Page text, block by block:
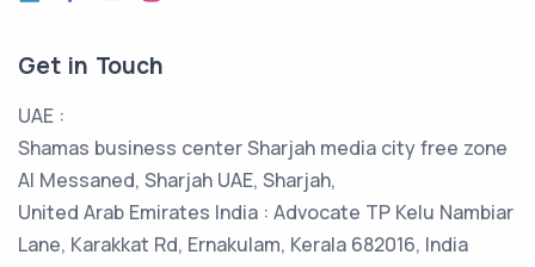
Get in Touch
UAE :
Shamas business center Sharjah media city free zone
Al Messaned, Sharjah UAE, Sharjah,
United Arab Emirates India : Advocate TP Kelu Nambiar
Lane, Karakkat Rd, Ernakulam, Kerala 682016, India